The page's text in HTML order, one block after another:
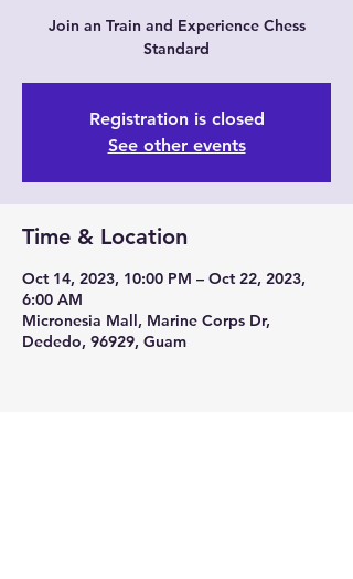
Join an Train and Experience Chess
Standard
Registration is closed
See other events
Time & Location
Oct 14, 2023, 10:00 PM – Oct 22, 2023,
6:00 AM
Micronesia Mall, Marine Corps Dr,
Dededo, 96929, Guam